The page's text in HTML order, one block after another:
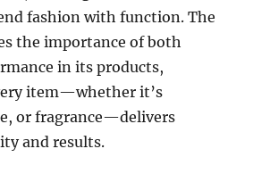
fashion with function. The
the importance of both
in its products,
item—whether it’s
or fragrance—delivers
and results.